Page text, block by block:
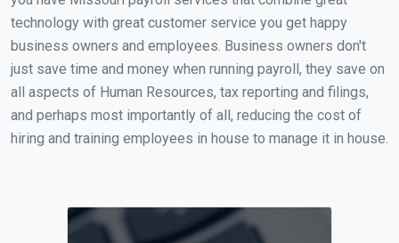
technology with great customer service you get happy
business owners and employees. Business owners don't
just save time and money when running payroll, they save on
all aspects of Human Resources, tax reporting and filings,
and perhaps most importantly of all, reducing the cost of
hiring and training employees in house to manage it in house.